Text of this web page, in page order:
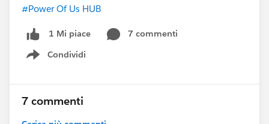
#Power Of Us HUB
1 Mi piace
7 commenti
Condividi
Show menu
7 commenti